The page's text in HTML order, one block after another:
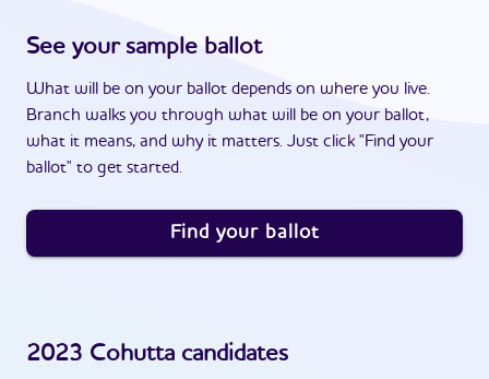
See your sample ballot
What will be on your ballot depends on where you live.
Branch walks you through what will be on your ballot,
what it means, and why it matters. Just click "Find your
ballot" to get started.
Find your ballot
2023 Cohutta candidates